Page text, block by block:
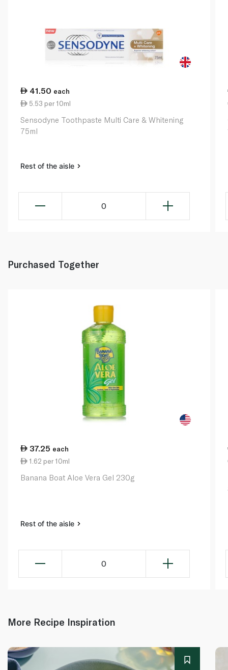
41.50 each
5.53 per 10ml
Sensodyne Toothpaste Multi Care & Whitening
75ml
Rest of the aisle
0
Purchased Together
37.25 each
1.62 per 10ml
Banana Boat Aloe Vera Gel 230g
Rest of the aisle
0
More Recipe Inspiration